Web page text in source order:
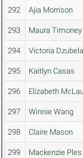
292 Ajia Morrison
293 Maura Timoney
294 Victoria Dzubela
295 Kaitlyn Casas
296 Elizabeth
297 Winnie Wang
298 Claire Mason
299 Mackenzie Ples